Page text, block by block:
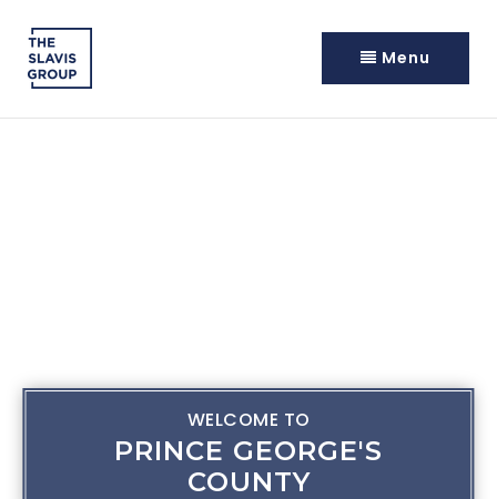
Menu
WELCOME TO
PRINCE GEORGE'S
COUNTY